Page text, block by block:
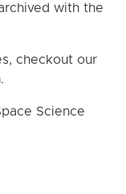
with the
checkout our
Science